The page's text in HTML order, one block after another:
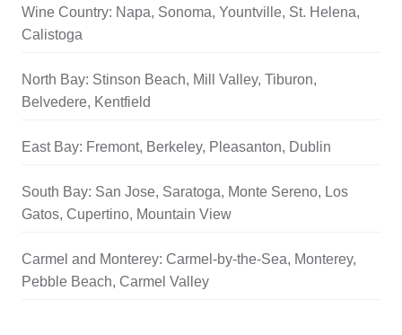
Wine Country: Napa, Sonoma, Yountville, St. Helena,
Calistoga
North Bay: Stinson Beach, Mill Valley, Tiburon,
Belvedere, Kentfield
East Bay: Fremont, Berkeley, Pleasanton, Dublin
South Bay: San Jose, Saratoga, Monte Sereno, Los
Gatos, Cupertino, Mountain View
Carmel and Monterey: Carmel-by-the-Sea, Monterey,
Pebble Beach, Carmel Valley